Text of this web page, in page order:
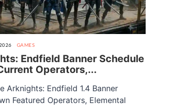
GAMES
Endfield Banner Schedule
Operators,...
Arknights: Endfield 1.4 Banner
Featured Operators, Elemental